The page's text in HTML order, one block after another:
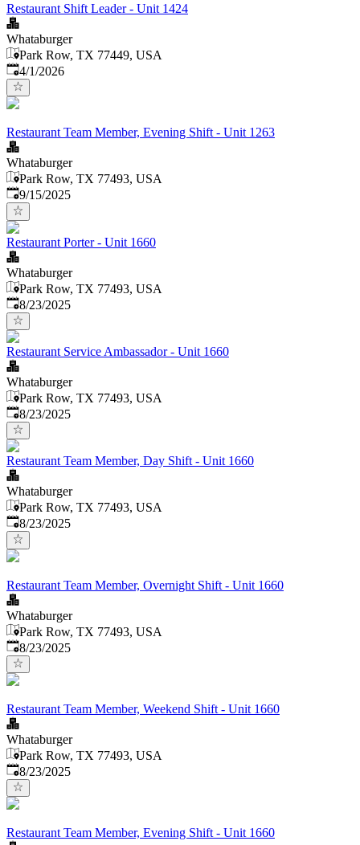
Restaurant Shift Leader - Unit 1424
Whataburger
Park Row, TX 77449, USA
Published
4/1/2026
Restaurant Team Member, Evening Shift - Unit 1263
Whataburger
Park Row, TX 77493, USA
Published:
9/15/2025
Restaurant Porter - Unit 1660
Whataburger
Park Row, TX 77493, USA
Published:
8/23/2025
Restaurant Service Ambassador - Unit 1660
Whataburger
Park Row, TX 77493, USA
Published:
8/23/2025
Restaurant Team Member, Day Shift - Unit 1660
Whataburger
Park Row, TX 77493, USA
Published:
8/23/2025
Restaurant Team Member, Overnight Shift - Unit 1660
Whataburger
Park Row, TX 77493, USA
Published:
8/23/2025
Restaurant Team Member, Weekend Shift - Unit 1660
Whataburger
Park Row, TX 77493, USA
Published:
8/23/2025
Restaurant Team Member, Evening Shift - Unit 1660